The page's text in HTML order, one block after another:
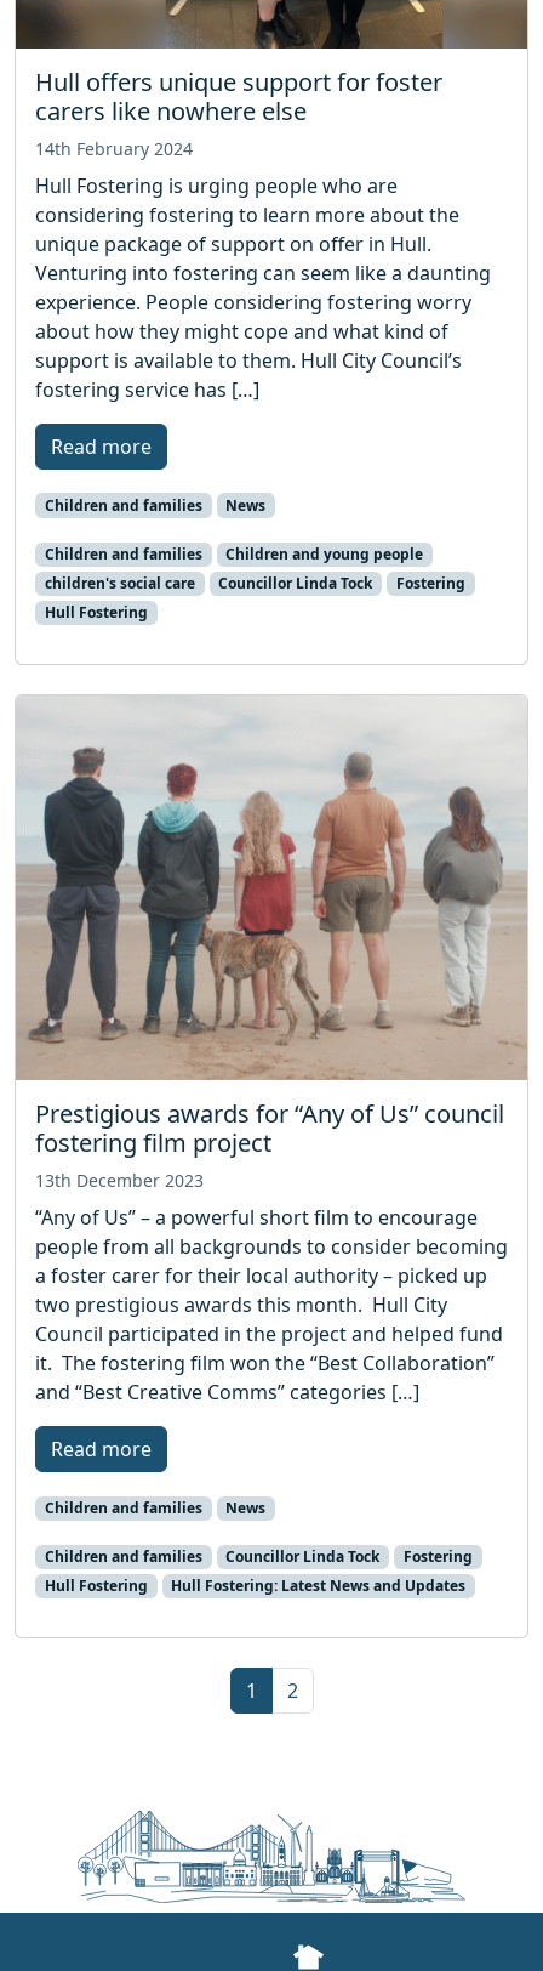
Hull offers unique support for foster
carers like nowhere else
14th February 2024
Hull Fostering is urging people who are
considering fostering to learn more about the
unique package of support on offer in Hull.
Venturing into fostering can seem like a daunting
experience. People considering fostering worry
about how they might cope and what kind of
support is available to them. Hull City Council’s
fostering service has […]
Read more
Children and families News
Children and families
Children and young people
children's social care
Councillor Linda Tock
Fostering
Hull Fostering
Prestigious awards for “Any of Us” council
fostering film project
13th December 2023
“Any of Us” – a powerful short film to encourage
people from all backgrounds to consider becoming
a foster carer for their local authority – picked up
two prestigious awards this month. Hull City
Council participated in the project and helped fund
it. The fostering film won the “Best Collaboration”
and “Best Creative Comms” categories […]
Read more
Children and families News
Children and families Councillor Linda Tock
Fostering
Hull Fostering
Hull Fostering: Latest News and Updates
Current Page
1 Page
2